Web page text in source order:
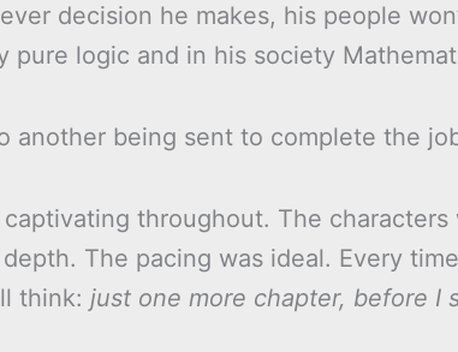
decision he makes, his people
pure logic and in his society
another being sent to complete the
throughout. The
The pacing was ideal. Every
think: just one more chapter, before I